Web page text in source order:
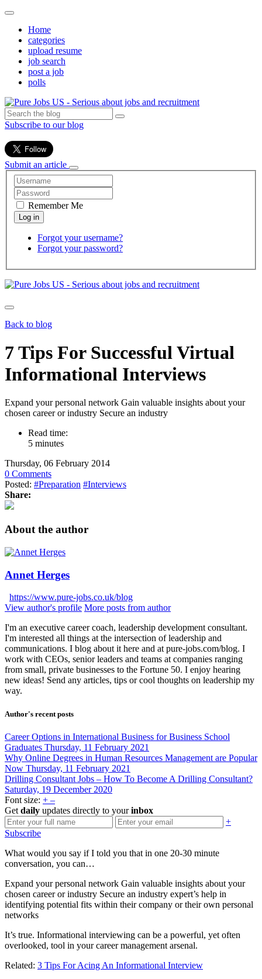
Home
categories
upload resume
job search
post a job
polls
Subscribe to our blog
Submit an article
Remember Me
Forgot your username?
Forgot your password?
Back to blog
7 Tips For Successful Virtual
Informational Interviews
Expand your personal network Gain valuable insights about your
chosen career or industry Secure an industry
Read time:
5 minutes
Thursday, 06 February 2014
0 Comments
Posted: #Preparation #Interviews
Share:
About the author
Annet Herges
https://www.pure-jobs.co.uk/blog
View author's profile More posts from author
I'm an executive career coach, leadership development consultant.
I'm interested all things at the intersection of leadership and
communications. I blog about it here and at pure-jobs.com/blog. I
work with CEOs, senior leaders and teams at companies ranging
from small, private businesses to the Fortune 50. I enjoy hearing
new ideas! Send any articles, tips or cool thoughts on leadership my
way.
Author's recent posts
Career Options in International Business for Business School
Graduates Thursday, 11 February 2021
Why Online Degrees in Human Resources Management are Popular
Now Thursday, 11 February 2021
Drilling Consultant Jobs – How To Become A Drilling Consultant?
Saturday, 19 December 2020
Font size: + –
Get daily updates directly to yourinbox
+
Subscribe
What would you say if I told you that in one 20-30 minute
conversation, you can…
Expand your personal network Gain valuable insights about your
chosen career or industry Secure an industry expert’s help in
identifying potential fits within their company or their own personal
networks
It’s true. Informational interviewing can be a powerful, yet often
overlooked, tool in your career management arsenal.
Related: 3 Tips For Acing An Informational Interview